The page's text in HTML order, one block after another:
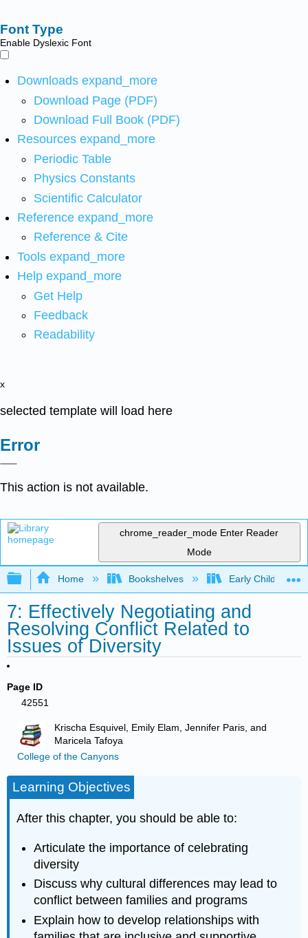
Font Type
Enable Dyslexic Font
Downloads expand_more
Download Page (PDF)
Download Full Book (PDF)
Resources expand_more
Periodic Table
Physics Constants
Scientific Calculator
Reference expand_more
Reference & Cite
Tools expand_more
Help expand_more
Get Help
Feedback
Readability
x
selected template will load here
Error
This action is not available.
chrome_reader_mode Enter Reader
Mode
Expand/collapse global hierarchy
Home Bookshelves Early Childhood
7: Effectively Negotiating and
Resolving Conflict Related to
Issues of Diversity
Page ID
42551
Krischa Esquivel, Emily Elam, Jennifer Paris, and
Maricela Tafoya
College of the Canyons
Learning Objectives
After this chapter, you should be able to:
Articulate the importance of celebrating
diversity
Discuss why cultural differences may lead to
conflict between families and programs
Explain how to develop relationships with